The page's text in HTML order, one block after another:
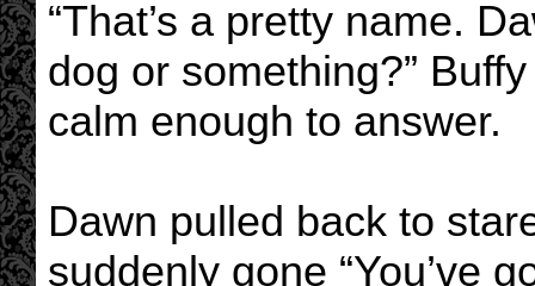
“That’s a pretty name.
dog or something?”
calm enough to answer.
Dawn pulled back to
suddenly gone “You’ve